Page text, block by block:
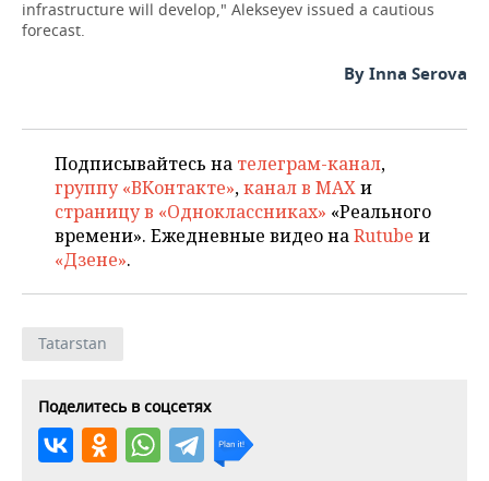
infrastructure will develop," Alekseyev issued a cautious
forecast.
By Inna Serova
Подписывайтесь на телеграм-канал,
группу «ВКонтакте»,канал в MAXи
страницу в «Одноклассниках» «Реального
времени». Ежедневные видео наRutube и
«Дзене».
Tatarstan
Поделитесь в соцсетях